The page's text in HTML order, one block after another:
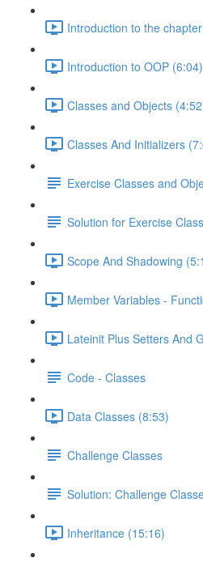
Introduction to the
Introduction to OOP (6:04)
Classes and Objects
Classes And Initializers
Exercise Classes and
Solution for Exercise
Scope And Shadowing
Member Variables -
Lateinit Plus Setters And
Code - Classes
Data Classes (8:53)
Challenge Classes
Solution: Challenge
Inheritance (15:16)